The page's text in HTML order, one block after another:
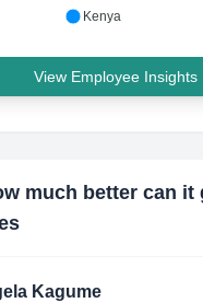
Kenya
View Employee Insights
much better can it
Kagume